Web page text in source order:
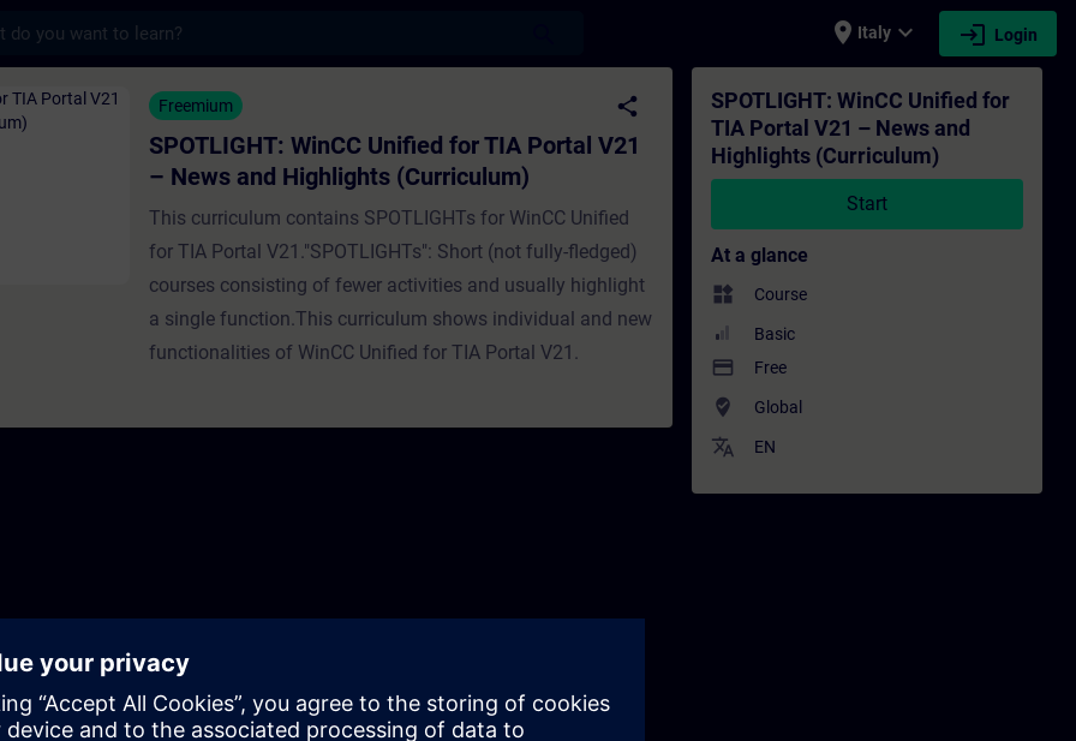
place Italy expand_more login Login
WinCC Unified for TIA Portal V21 – News and Highlights (Curriculum) - Training -
Freemium share
SPOTLIGHT: WinCC Unified for TIA Portal V21
– News and Highlights (Curriculum)
This curriculum contains SPOTLIGHTs for WinCC Unified
for TIA Portal V21."SPOTLIGHTs": Short (not fully-fledged)
courses consisting of fewer activities and usually highlight
a single function.This curriculum shows individual and new
functionalities of WinCC Unified for TIA Portal V21.
SPOTLIGHT: WinCC Unified for
TIA Portal V21 – News and
Highlights (Curriculum)
Start
At a glance
widgets Course
Basic
payment Free
where_to_vote Global
translate EN